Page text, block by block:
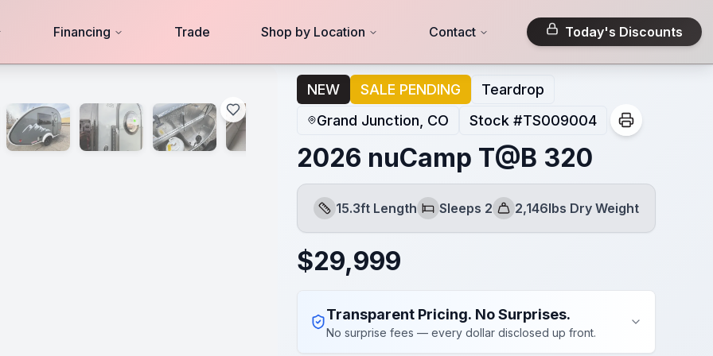
Financing Trade Shop by Location Contact Today's Discounts
NEW SALE PENDING
Teardrop
Grand Junction, CO
Stock #TS009004
2026 nuCamp T@B 320
Length
15.3ft Length
Sleeps
Sleeps 2
Dry Weight
2,146lbs Dry Weight
$29,999
Transparent Pricing. No Surprises.
No surprise fees — every dollar disclosed up front.